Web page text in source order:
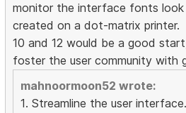
monitor the interface fonts look
created on a dot-matrix printer.
10 and 12 would be a good
foster the user community with
mahnoormoon52 wrote:
1. Streamline the user interface.